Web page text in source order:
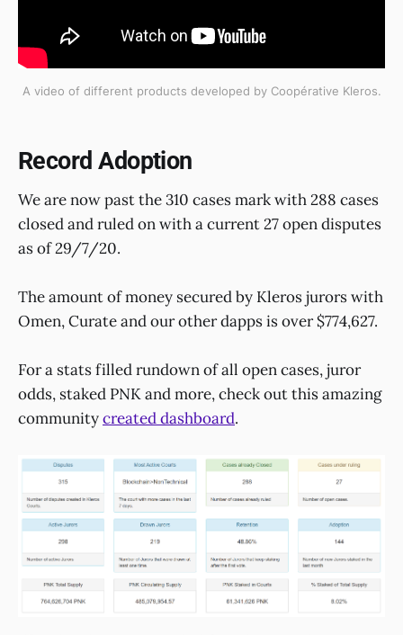
A video of different products developed by Coopérative Kleros.
Record Adoption
We are now past the 310 cases mark with 288 cases
closed and ruled on with a current 27 open disputes
as of 29/7/20.
The amount of money secured by Kleros jurors with
Omen, Curate and our other dapps is over $774,627.
For a stats filled rundown of all open cases, juror
odds, staked PNK and more, check out this amazing
communitycreated dashboard.